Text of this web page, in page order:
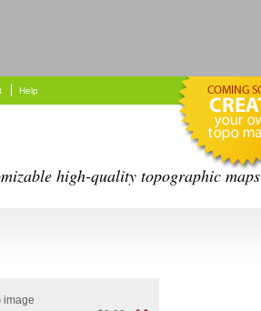
Help
high-quality topographic maps
image